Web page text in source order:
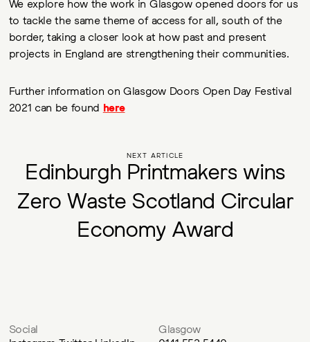
We explore how the work in Glasgow opened doors for us
to tackle the same theme of access for all, south of the
border, taking a closer look at how past and present
projects in England are strengthening their communities.
Further information on Glasgow Doors Open Day Festival
2021 can be found here
NEXT ARTICLE
Edinburgh Printmakers wins
Zero Waste Scotland Circular
Economy Award
Social
Glasgow